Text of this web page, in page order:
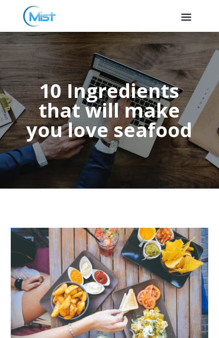
10 Ingredients
that will make
you love seafood